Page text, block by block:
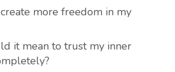
more freedom in my
it mean to trust my inner